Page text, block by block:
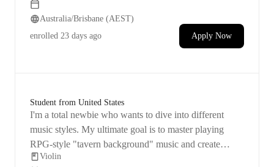
to play on her own.
Australia/Brisbane (AEST)
enrolled 23 days ago Apply Now
Student from United States
I'm a total newbie who wants to dive into different
music styles. My ultimate goal is to master playing
RPG-style "tavern background" music and create
violin covers of popular songs. I'm aware that this
Violin